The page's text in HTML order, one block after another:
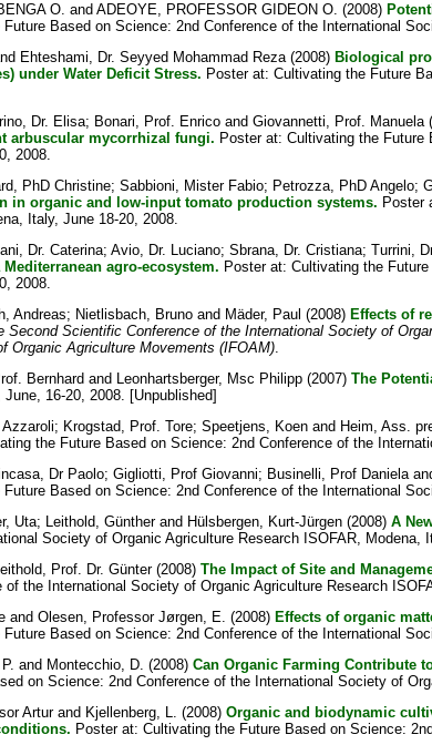
O. and ADEOYE, PROFESSOR GIDEON O. (2008)
Based on Science: 2nd Conference of the International
Ehteshami, Dr. Seyyed Mohammad Reza(2008) Biological
under Water Deficit Stress. Poster at: Cultivating the Future
Dr. Elisa; Bonari, Prof. Enricoand Giovannetti, Prof. Manuela
arbuscular mycorrhizal fungi. Poster at: Cultivating the Future
2008.
PhD Christine; Sabbioni, Mister Fabio; Petrozza, PhD Angelo;
in organic and low-input tomato production systems. Poster
Italy, June 18-20, 2008.
Dr. Caterina; Avio, Dr. Luciano; Sbrana, Dr. Cristiana; Turrini,
agro-ecosystem. Poster at: Cultivating the
2008.
Andreas; Nietlisbach, Brunoand Mäder, Paul (2008) Effects of
Second Scientific Conference of the International Society of
Organic Agriculture Movements (IFOAM).
Bernhard and Leonhartsberger, Msc Philipp(2007) The
16-20, 2008. [Unpublished]
; Krogstad, Prof. Tore; Speetjens, Koenand Heim, Ass.
the Future Based on Science: 2nd Conference of the
Dr Paolo; Gigliotti, Prof Giovanni; Businelli, Prof Daniela
Based on Science: 2nd Conference of the International
Uta; Leithold, Güntherand Hülsbergen, Kurt-Jürgen(2008) A
Society of Organic Agriculture Research ISOFAR, Modena,
Prof. Dr. Günter(2008) The Impact of Site and
of the International Society of Organic Agriculture Research
and Olesen, Professor Jørgen, E. (2008) Effects of organic
Based on Science: 2nd Conference of the International
and Montecchio, D. (2008) Can Organic Farming Contribute
on Science: 2nd Conference of the International Society of
Arturand Kjellenberg, L. (2008) Organic and biodynamic
Poster at: Cultivating the Future Based on Science: